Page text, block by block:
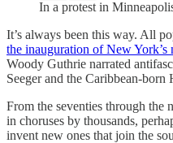
In a protest in
​​It’s always been this way. All
the inauguration of New
Woody Guthrie narrated
Seeger and the Caribbean-
From the seventies through the
in choruses by thousands,
invent new ones that join the